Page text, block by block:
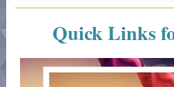
Quick Links